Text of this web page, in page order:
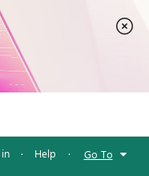
· Help · Go To